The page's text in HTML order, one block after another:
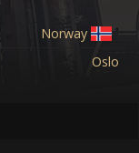
Norway
Oslo